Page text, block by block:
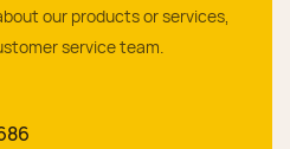
our products or services,
service team.